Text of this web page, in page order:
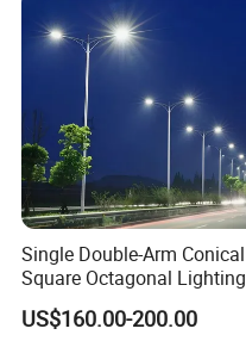
Single Double-Arm Conical
Square Octagonal Lighting
Lamp Post 12m Galvanized
Steel Street Light Pole
US$160.00-200.00